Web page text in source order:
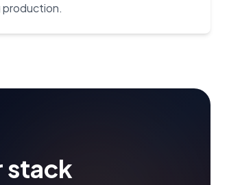
production.
stack